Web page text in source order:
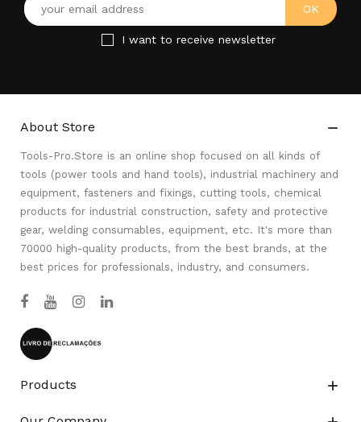
I want to receive newsletter
About Store 
Tools-Pro.Store is an online shop focused on all kinds of
tools (power tools and hand tools), industrial machinery and
equipment, fasteners and fixings, cutting tools, chemical
products for industrial construction, safety and protective
gear, welding consumables, equipment, etc. It's more than
70000 high-quality products, from the best brands, at the
best prices for professionals, industry, and consumers.
Products 